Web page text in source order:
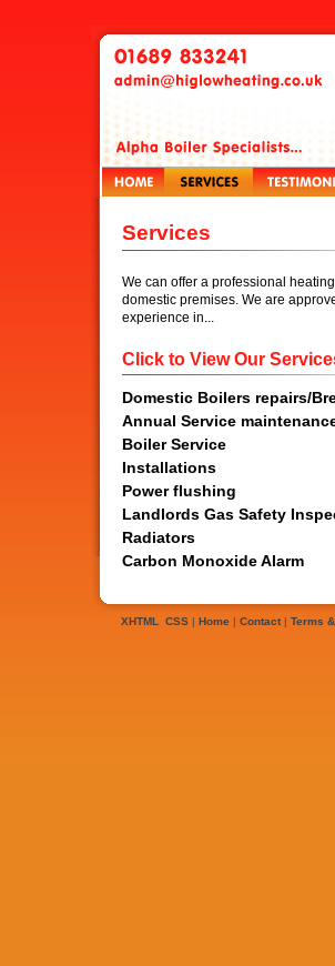
Services
We can offer a professional
domestic premises. We are
experience in...
Click to View Our
Domestic Boilers repairs/
Annual Service
Boiler Service
Installations
Power flushing
Landlords Gas Safety
Radiators
Carbon Monoxide Alarm
XHTML CSS | Home | Contact| Terms